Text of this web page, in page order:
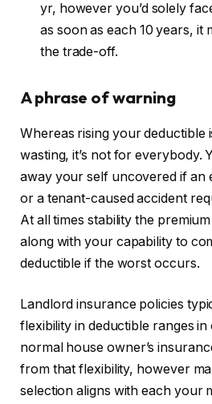
yr, however you’d solely
as soon as each 10 years, it
the trade-off.
A phrase of warning
Whereas rising your deductible
wasting, it’s not for everybody.
away your self uncovered if an
or a tenant-caused accident
At all times stability the
along with your capability to
deductible if the worst occurs.
Landlord insurance policies
flexibility in deductible ranges
normal house owner’s
from that flexibility, however
selection aligns with each your